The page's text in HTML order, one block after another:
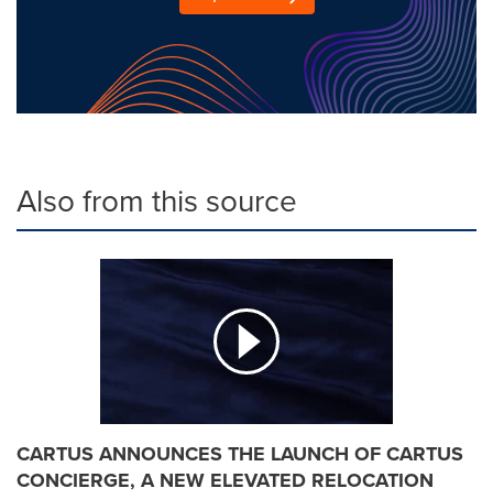
Also from this source
CARTUS ANNOUNCES THE LAUNCH OF CARTUS
CONCIERGE, A NEW ELEVATED RELOCATION